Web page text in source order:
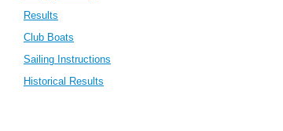
Results
Club Boats
Sailing Instructions
Historical Results